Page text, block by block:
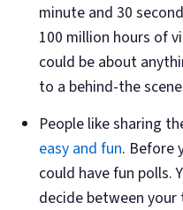
minute and 30
100 million hours of
could be about
to a behind-the
People like sharing
easy and fun. Before
could have fun polls.
decide between